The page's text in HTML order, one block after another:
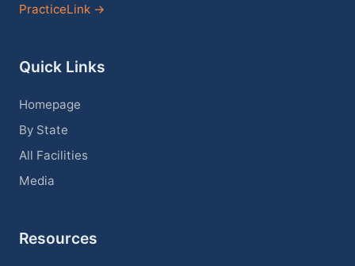
PracticeLink →
Quick Links
Homepage
By State
All Facilities
Media
Resources